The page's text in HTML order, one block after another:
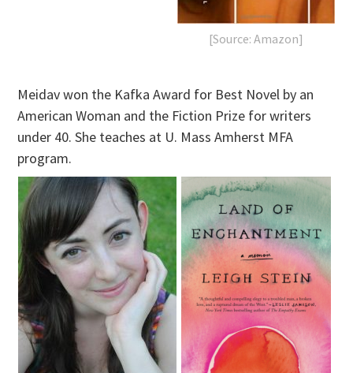
[Source: Amazon]
Meidav won the Kafka Award for Best Novel by an
American Woman and the Fiction Prize for writers
under 40. She teaches at U. Mass Amherst MFA
program.